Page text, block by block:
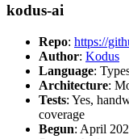
kodus-ai
Repo: https://
Author: Kodus
Language:
Architecture:
Tests: Yes,
coverage
Begun: April